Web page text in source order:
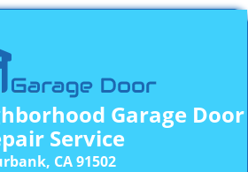
Garage Door
Service
CA 91502